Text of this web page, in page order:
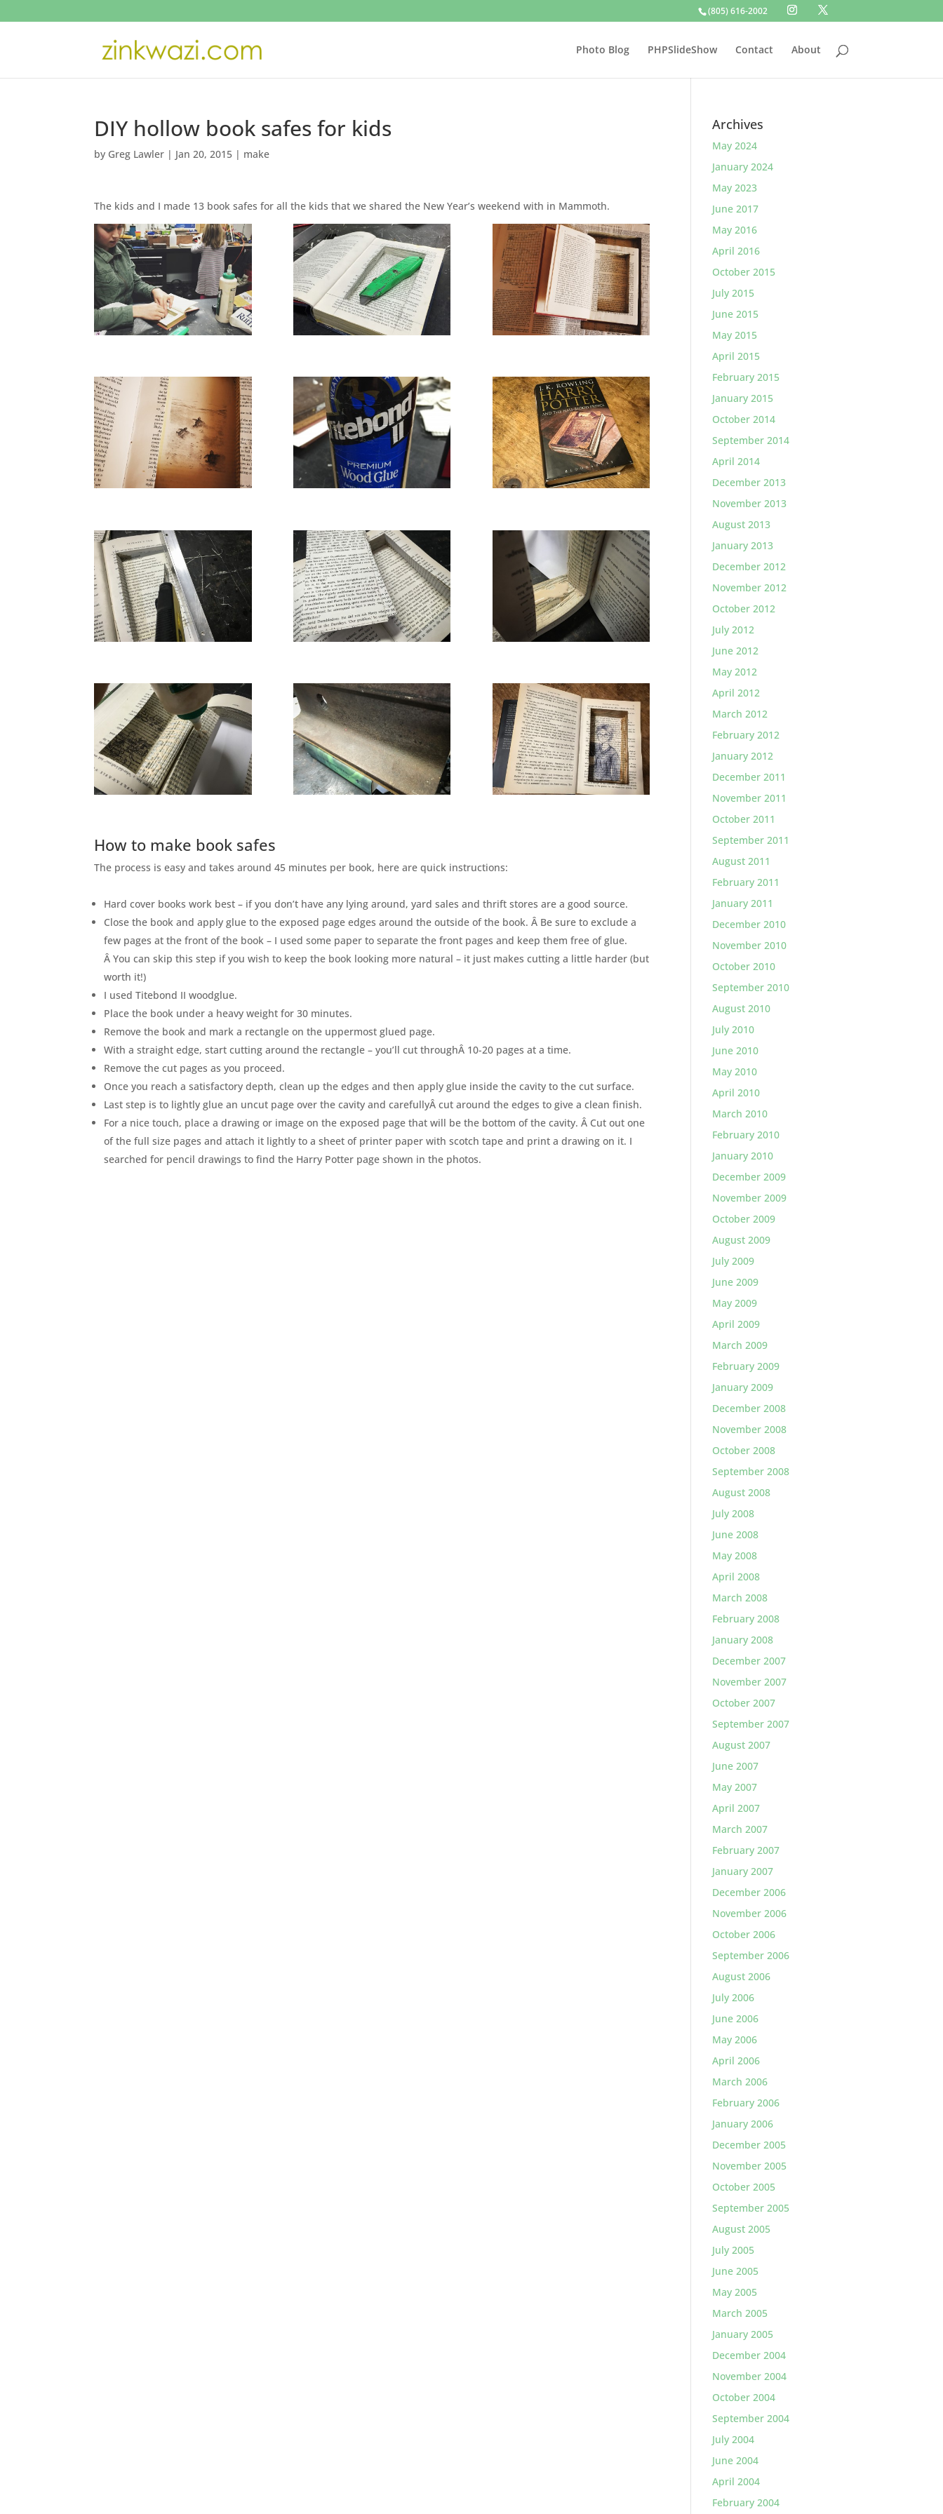
(805) 616-2002
Photo Blog PHPSlideShow Contact About
DIY hollow book safes for kids
by Greg Lawler | Jan 20, 2015 | make
The kids and I made 13 book safes for all the kids that we shared the New Year’s weekend with in Mammoth.
How to make book safes
The process is easy and takes around 45 minutes per book, here are quick instructions:
Hard cover books work best – if you don’t have any lying around, yard sales and thrift stores are a good source.
Close the book and apply glue to the exposed page edges around the outside of the book. Â Be sure to exclude a
few pages at the front of the book – I used some paper to separate the front pages and keep them free of glue.
Â You can skip this step if you wish to keep the book looking more natural – it just makes cutting a little harder (but
worth it!)
I used Titebond II woodglue.
Place the book under a heavy weight for 30 minutes.
Remove the book and mark a rectangle on the uppermost glued page.
With a straight edge, start cutting around the rectangle – you’ll cut throughÂ 10-20 pages at a time.
Remove the cut pages as you proceed.
Once you reach a satisfactory depth, clean up the edges and then apply glue inside the cavity to the cut surface.
Last step is to lightly glue an uncut page over the cavity and carefullyÂ cut around the edges to give a clean finish.
For a nice touch, place a drawing or image on the exposed page that will be the bottom of the cavity. Â Cut out one
of the full size pages and attach it lightly to a sheet of printer paper with scotch tape and print a drawing on it. I
searched for pencil drawings to find the Harry Potter page shown in the photos.
Archives
May 2024
January 2024
May 2023
June 2017
May 2016
April 2016
October 2015
July 2015
June 2015
May 2015
April 2015
February 2015
January 2015
October 2014
September 2014
April 2014
December 2013
November 2013
August 2013
January 2013
December 2012
November 2012
October 2012
July 2012
June 2012
May 2012
April 2012
March 2012
February 2012
January 2012
December 2011
November 2011
October 2011
September 2011
August 2011
February 2011
January 2011
December 2010
November 2010
October 2010
September 2010
August 2010
July 2010
June 2010
May 2010
April 2010
March 2010
February 2010
January 2010
December 2009
November 2009
October 2009
August 2009
July 2009
June 2009
May 2009
April 2009
March 2009
February 2009
January 2009
December 2008
November 2008
October 2008
September 2008
August 2008
July 2008
June 2008
May 2008
April 2008
March 2008
February 2008
January 2008
December 2007
November 2007
October 2007
September 2007
August 2007
June 2007
May 2007
April 2007
March 2007
February 2007
January 2007
December 2006
November 2006
October 2006
September 2006
August 2006
July 2006
June 2006
May 2006
April 2006
March 2006
February 2006
January 2006
December 2005
November 2005
October 2005
September 2005
August 2005
July 2005
June 2005
May 2005
March 2005
January 2005
December 2004
November 2004
October 2004
September 2004
July 2004
June 2004
April 2004
February 2004